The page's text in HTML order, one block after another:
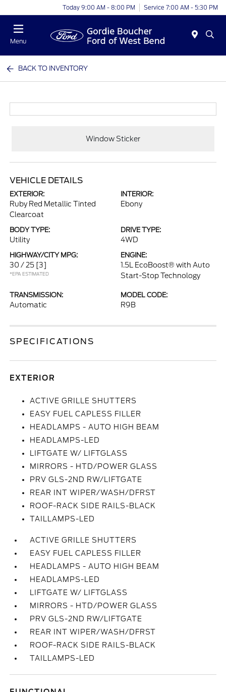
Today 9:00 AM - 8:00 PM Service 7:00 AM - 5:30 PM
Menu
BACK TO INVENTORY
Window Sticker
VEHICLE DETAILS
EXTERIOR:
Ruby Red Metallic Tinted
Clearcoat
INTERIOR:
Ebony
BODY TYPE:
Utility
DRIVE TYPE:
4WD
HIGHWAY/CITY MPG:
30 / 25 [3]
*EPA ESTIMATED
ENGINE:
1.5L EcoBoost® with Auto
Start-Stop Technology
TRANSMISSION:
Automatic
MODEL CODE:
R9B
SPECIFICATIONS
EXTERIOR
ACTIVE GRILLE SHUTTERS
EASY FUEL CAPLESS FILLER
HEADLAMPS - AUTO HIGH BEAM
HEADLAMPS-LED
LIFTGATE W/ LIFTGLASS
MIRRORS - HTD/POWER GLASS
PRV GLS-2ND RW/LIFTGATE
REAR INT WIPER/WASH/DFRST
ROOF-RACK SIDE RAILS-BLACK
TAILLAMPS-LED
ACTIVE GRILLE SHUTTERS
EASY FUEL CAPLESS FILLER
HEADLAMPS - AUTO HIGH BEAM
HEADLAMPS-LED
LIFTGATE W/ LIFTGLASS
MIRRORS - HTD/POWER GLASS
PRV GLS-2ND RW/LIFTGATE
REAR INT WIPER/WASH/DFRST
ROOF-RACK SIDE RAILS-BLACK
TAILLAMPS-LED